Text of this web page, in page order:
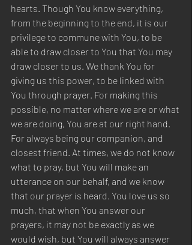
hearts. Though You know everything,
from the beginning to the end, it is our
privilege to commune with You, to be
able to draw closer to You that You may
draw closer to us. We thank You for
giving us this power, to be linked with
You through prayer. For making this
possible, no matter where we are or what
we are doing, You are at our right hand.
For always being our companion, and
closest friend. At times, we do not know
what to pray, but You will make an
utterance on our behalf, and we know
that our prayer is heard. You love us so
much, that when You answer our
prayers, it may not be exactly as we
would wish, but You will always answer